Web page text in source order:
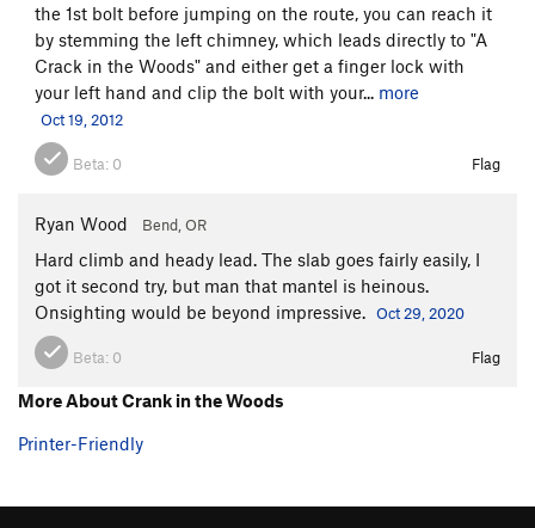
the 1st bolt before jumping on the route, you can reach it
by stemming the left chimney, which leads directly to "A
Crack in the Woods" and either get a finger lock with
your left hand and clip the bolt with your... more
Oct 19, 2012
Beta: 0 Flag
Ryan Wood Bend, OR
Hard climb and heady lead. The slab goes fairly easily, I
got it second try, but man that mantel is heinous.
Onsighting would be beyond impressive. Oct 29, 2020
Beta: 0 Flag
More About Crank in the Woods
Printer-Friendly